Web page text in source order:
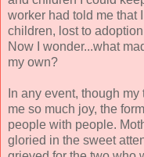
worker had told me that
children, lost to
Now I wonder...what
my own?
In any event, though
me so much joy, the
people with people.
gloried in the sweet